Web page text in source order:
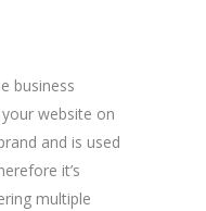
business
website on
and is used
it’s
multiple